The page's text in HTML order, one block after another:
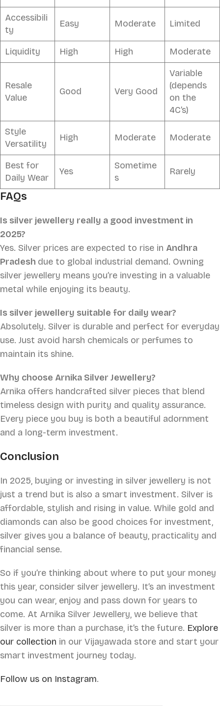
Accessibili
ty
Easy Moderate Limited
Liquidity High High Moderate
Resale
Value
Good Very Good
Variable
(depends
on the
4C’s)
Style
Versatility
High Moderate Moderate
Best for
Daily Wear
Yes
Sometime
s
Rarely
FAQs
Is silver jewellery really a good investment in
2025?
Yes. Silver prices are expected to rise in Andhra
Pradesh due to global industrial demand. Owning
silver jewellery means you’re investing in a valuable
metal while enjoying its beauty.
Is silver jewellery suitable for daily wear?
Absolutely. Silver is durable and perfect for everyday
use. Just avoid harsh chemicals or perfumes to
maintain its shine.
Why choose Arnika Silver Jewellery?
Arnika offers handcrafted silver pieces that blend
timeless design with purity and quality assurance.
Every piece you buy is both a beautiful adornment
and a long-term investment.
Conclusion
In 2025, buying or investing in silver jewellery is not
just a trend but is also a smart investment. Silver is
affordable, stylish and rising in value. While gold and
diamonds can also be good choices for investment,
silver gives you a balance of beauty, practicality and
financial sense.
So if you’re thinking about where to put your money
this year, consider silver jewellery. It’s an investment
you can wear, enjoy and pass down for years to
come. At Arnika Silver Jewellery, we believe that
silver is more than a purchase, it’s the future. Explore
our collection in our Vijayawada store and start your
smart investment journey today.
Follow us on Instagram.